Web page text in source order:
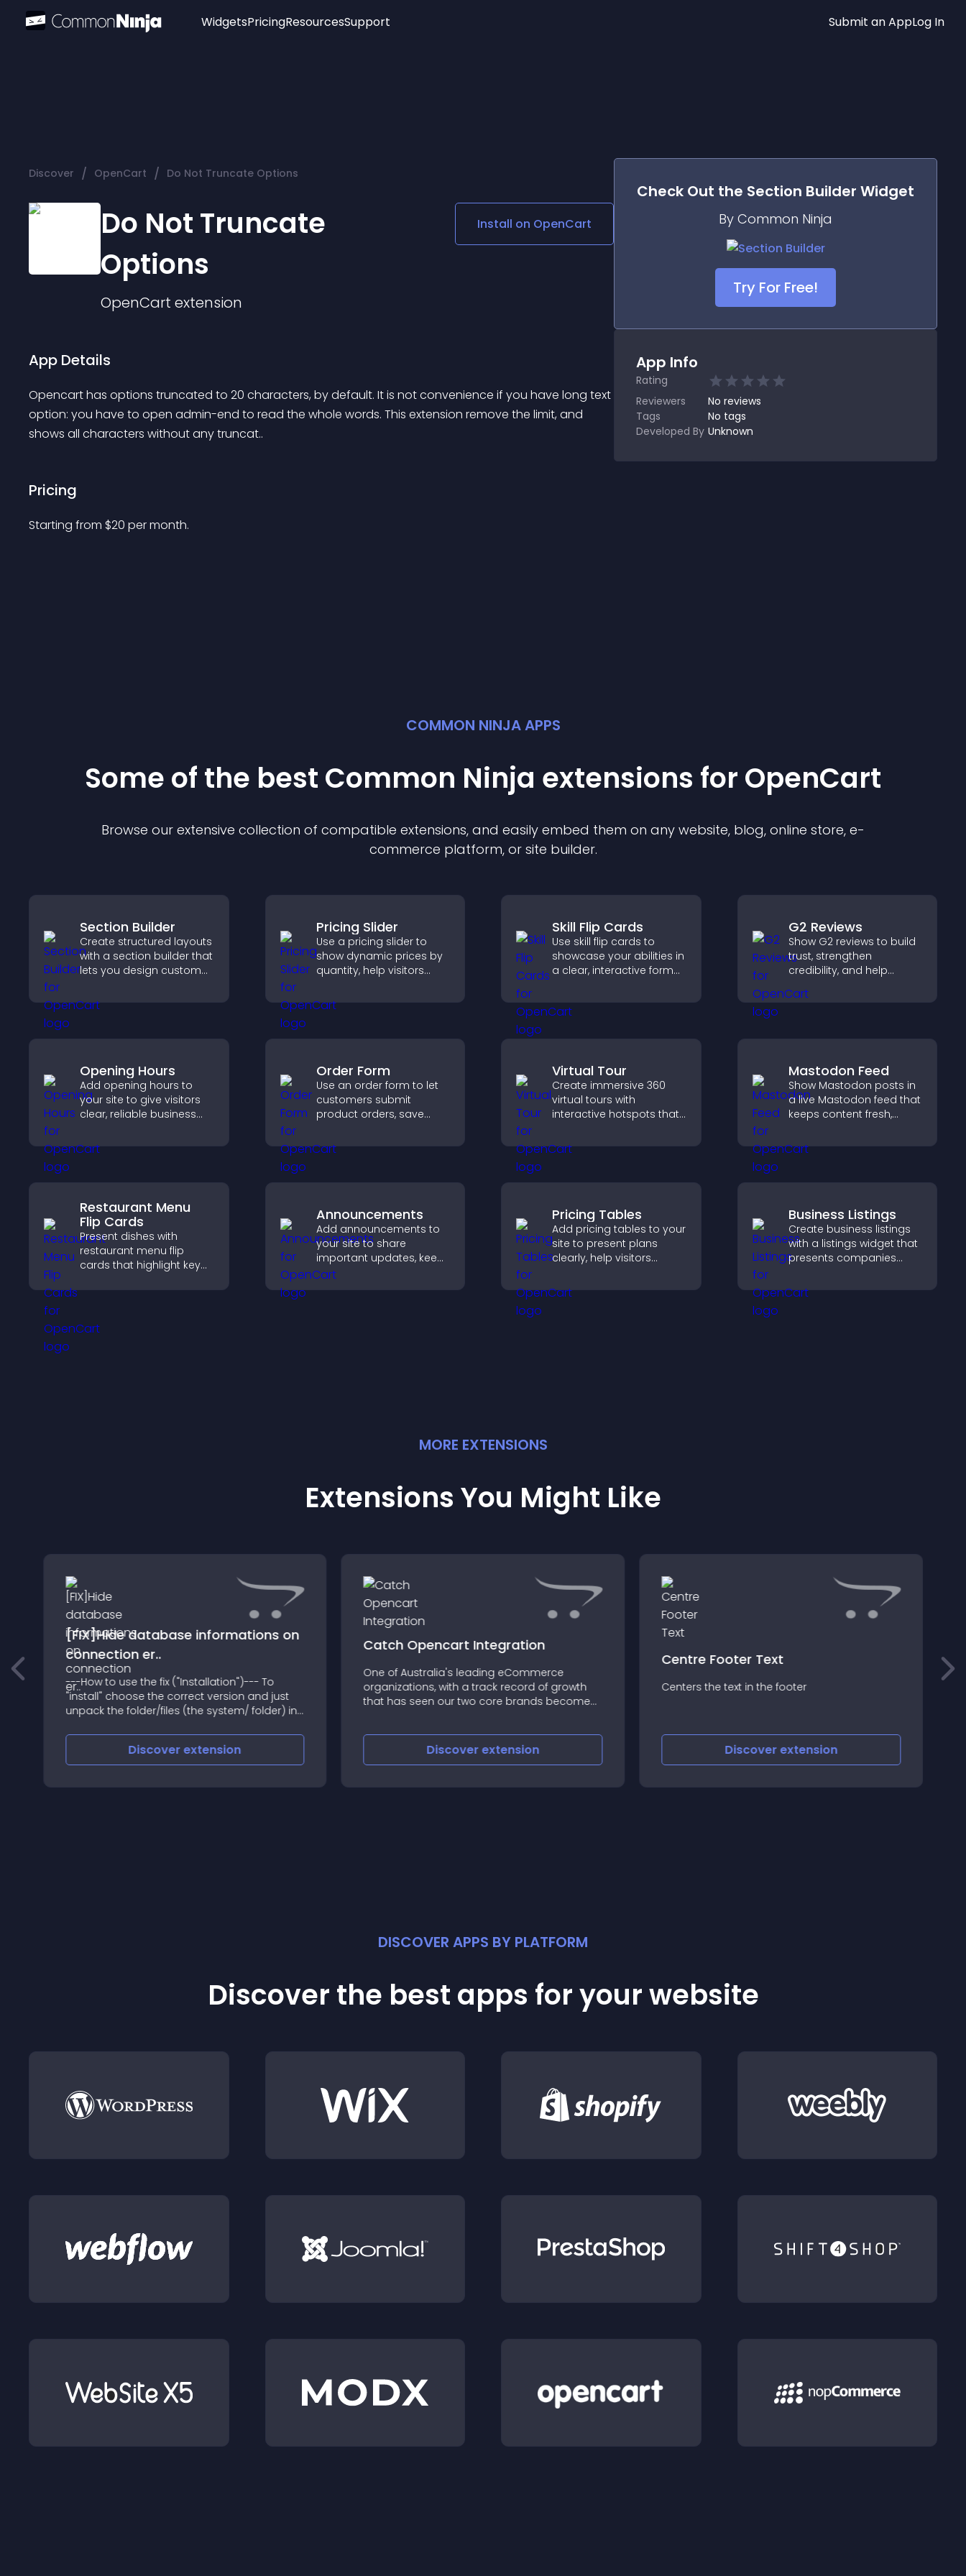
Widgets
Audio Player
Logo
Social Media Links
Lottie Player
PricingResourcesSupport Submit an AppLog In
Discover / OpenCart / Do Not Truncate Options
Do Not Truncate
Options
OpenCart extension
Install on OpenCart
App Details
Opencart has options truncated to 20 characters, by default. It is not convenience if you have long text
option: you have to open admin-end to read the whole words. This extension remove the limit, and
shows all characters without any truncat..
Pricing
Starting from $20 per month.
Check Out the Section Builder Widget
By Common Ninja
Try For Free!
App Info
Rating
Reviewers
No reviews
Tags
No tags
Developed By Unknown
COMMON NINJA APPS
Some of the best Common Ninja extensions for OpenCart
Browse our extensive collection of compatible extensions, and easily embed them on any website, blog, online store, e-
commerce platform, or site builder.
Section Builder
Create structured layouts
with a section builder that
lets you design custom
customize styles, and
organize content for a
Pricing Slider
Use a pricing slider to
show dynamic prices by
quantity, help visitors
support confident
purchases.
Skill Flip Cards
Use skill flip cards to
showcase your abilities in
a clear, interactive format
profile and improves your
chances of getting hired.
G2 Reviews
Show G2 reviews to build
trust, strengthen
credibility, and help
SaaS buying decisions
Opening Hours
Add opening hours to
your site to give visitors
clear, reliable business
improves trust, reduces
confusion, and supports
Order Form
Use an order form to let
customers submit
product orders, save
notifications, and collect
payments through PayPal
buying experience.
Virtual Tour
Create immersive 360
virtual tours with
interactive hotspots that
spaces, view details
clearly, and experience
seamlessly.
Mastodon Feed
Show Mastodon posts in
a live Mastodon feed that
keeps content fresh,
presence, and helps
visitors engage with your
Restaurant Menu
Flip Cards
Present dishes with
restaurant menu flip
cards that highlight key
explore options easily,
ordering decisions.
Announcements
Add announcements to
your site to share
important updates, keep
visitors informed, and
guide them toward
Pricing Tables
Add pricing tables to your
site to present plans
clearly, help visitors
guide them toward faster
and more confident
Business Listings
Create business listings
with a listings widget that
presents companies
organization, and helps
visitors find the right
MORE EXTENSIONS
Extensions You Might Like
[FIX]Hide database informations on
connection er..
---How to use the fix ("Installation")--- To
"install" choose the correct version and just
unpack the folder/files (the system/ folder) in
Discoverextension
Catch Opencart Integration
One of Australia's leading eCommerce
organizations, with a track record of growth
that has seen our two core brands become
Discoverextension
Centre Footer Text
Centers the text in the footer
Discoverextension
DISCOVER APPS BY PLATFORM
Discover the best apps for your website